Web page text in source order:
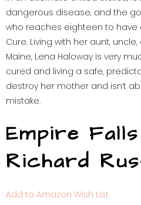
dangerous disease, and the
who reaches eighteen to
Cure. Living with her aunt,
Maine, Lena Haloway is very
cured and living a safe,
destroy her mother and isn’t
mistake.
Empire
Richard
Add to Amazon Wish List